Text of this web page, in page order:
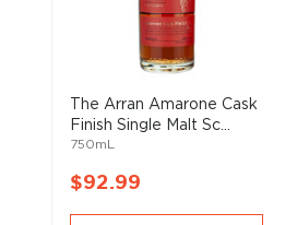
The Arran Amarone Cask
Finish Single Malt Sc...
750mL
$92.99